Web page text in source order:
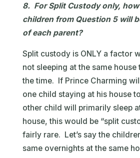
8. For Split Custody only,
children from Question 5 will
of each parent?
Split custody is ONLY a factor
not sleeping at the same
the time. If Prince Charming
one child staying at his house
other child will primarily sleep
house, this would be “split
fairly rare. Let’s say the
same overnights at the same